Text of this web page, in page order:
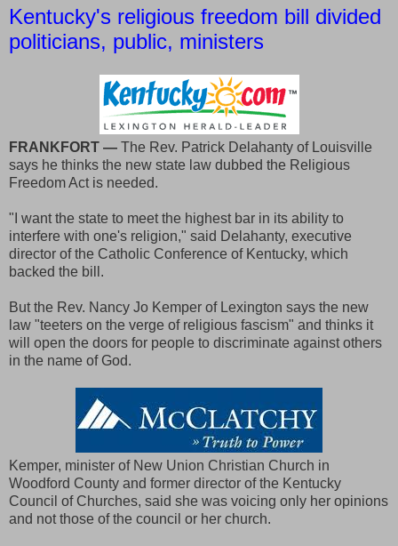
Kentucky's religious freedom bill divided
politicians, public, ministers
FRANKFORT — The Rev. Patrick Delahanty of Louisville
says he thinks the new state law dubbed the Religious
Freedom Act is needed.
"I want the state to meet the highest bar in its ability to
interfere with one's religion," said Delahanty, executive
director of the Catholic Conference of Kentucky, which
backed the bill.
But the Rev. Nancy Jo Kemper of Lexington says the new
law "teeters on the verge of religious fascism" and thinks it
will open the doors for people to discriminate against others
in the name of God.
Kemper, minister of New Union Christian Church in
Woodford County and former director of the Kentucky
Council of Churches, said she was voicing only her opinions
and not those of the council or her church.